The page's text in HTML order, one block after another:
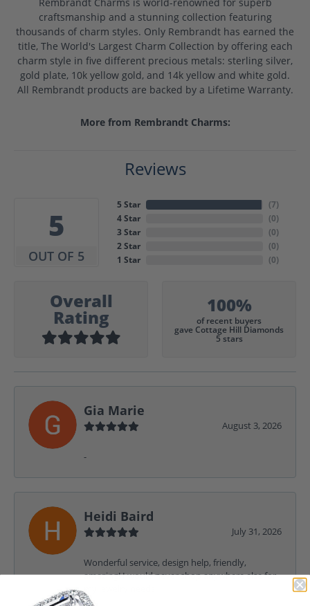
Rembrandt Charms is world-renowned for superb
craftsmanship and a stunning collection featuring
thousands of charm styles. Only Rembrandt has earned the
title, The World's Largest Charm Collection by offering each
charm style in five different precious metals: sterling silver,
gold plate, 10k yellow gold, and 14k yellow and white gold.
All Rembrandt products are backed by a Lifetime Warranty.
More from Rembrandt Charms:
Reviews
5
OUT OF 5
5 Star
4 Star
3 Star
2 Star
1 Star
(7)
(0)
(0)
(0)
(0)
Overall
Rating
100%
of recent buyers
gave Cottage Hill Diamonds
5 stars
Gia Marie
August 3, 2026
-
Heidi Baird
July 31, 2026
Wonderful service, design help, friendly,
amazing! I would never shop anywhere else for